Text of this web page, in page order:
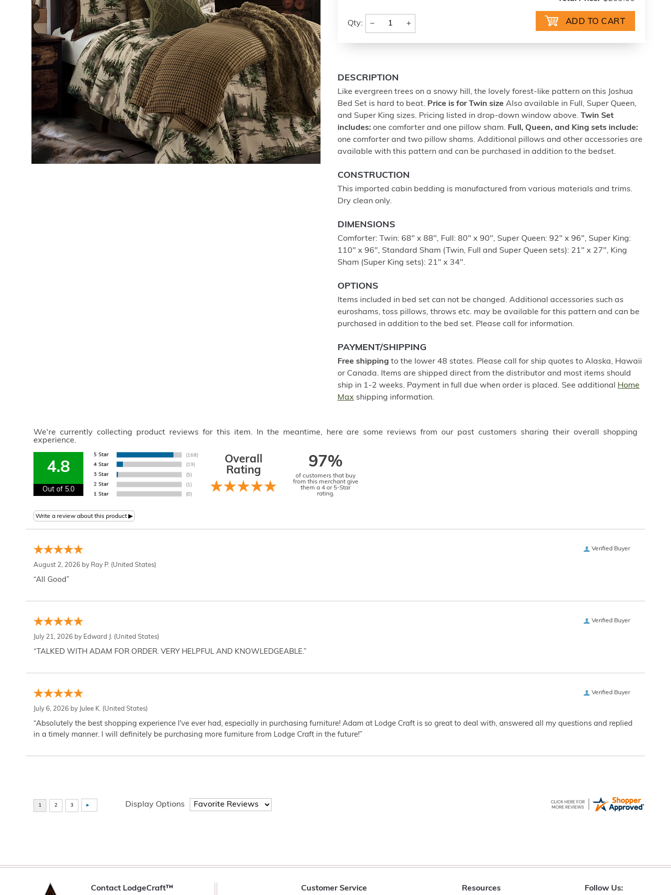
Qty: − +
DESCRIPTION
Like evergreen trees on a snowy hill, the lovely forest-like pattern on this Joshua
Bed Set is hard to beat. Price is for Twin size Also available in Full, Super Queen,
and Super King sizes. Pricing listed in drop-down window above. Twin Set
includes: one comforter and one pillow sham. Full, Queen, and King sets include:
one comforter and two pillow shams. Additional pillows and other accessories are
available with this pattern and can be purchased in addition to the bedset.
CONSTRUCTION
This imported cabin bedding is manufactured from various materials and trims.
Dry clean only.
DIMENSIONS
Comforter: Twin: 68" x 88", Full: 80" x 90", Super Queen: 92" x 96", Super King:
110" x 96", Standard Sham (Twin, Full and Super Queen sets): 21" x 27", King
Sham (Super King sets): 21" x 34".
OPTIONS
Items included in bed set can not be changed. Additional accessories such as
euroshams, toss pillows, throws etc. may be available for this pattern and can be
purchased in addition to the bed set. Please call for information.
PAYMENT/SHIPPING
Free shipping to the lower 48 states. Please call for ship quotes to Alaska, Hawaii
or Canada. Items are shipped direct from the distributor and most items should
ship in 1-2 weeks. Payment in full due when order is placed. See additional
Home
Max shipping information.
We're currently collecting product reviews for this item. In the meantime, here are some reviews from our past customers sharing their overall shopping
experience.
4.8
Out of 5.0
Overall
Rating
97%
of customers that buy
from this merchant give
them a 4 or 5-Star
rating.
Verified Buyer
August 2, 2026 by Ray P. (United States)
“All Good”
Verified Buyer
July 21, 2026 by Edward J. (United States)
“TALKED WITH ADAM FOR ORDER. VERY HELPFUL AND KNOWLEDGEABLE.”
Verified Buyer
July 6, 2026 by Julee K. (United States)
“Absolutely the best shopping experience I've ever had, especially in purchasing furniture! Adam at Lodge Craft is so great to deal with, answered all my questions and replied
in a timely manner. I will definitely be purchasing more furniture from Lodge Craft in the future!”
Display Options
Contact LodgeCraft™ Customer Service Resources Follow Us: